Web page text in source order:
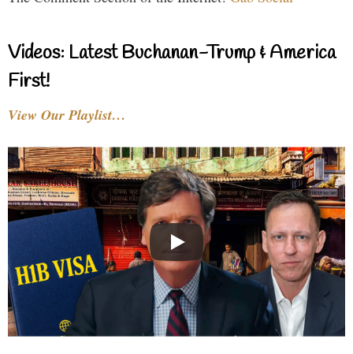
Videos: Latest Buchanan-Trump & America
First!
View Our Playlist…